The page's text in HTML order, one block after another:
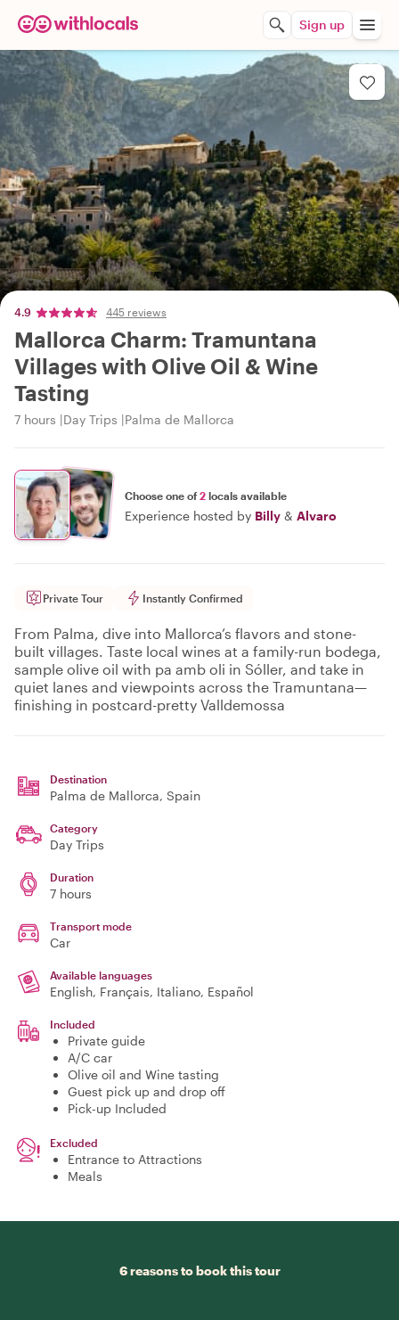
Sign up
4.9 445 reviews
Mallorca Charm: Tramuntana
Villages with Olive Oil & Wine
Tasting
7 hours Day Trips Palma de Mallorca
Choose one of2 locals available
Experience hosted by Billy & Alvaro
Private Tour Instantly Confirmed
From Palma, dive into Mallorca’s flavors and stone-
built villages. Taste local wines at a family-run bodega,
sample olive oil with pa amb oli in Sóller, and take in
quiet lanes and viewpoints across the Tramuntana—
finishing in postcard-pretty Valldemossa
Destination
Palma de Mallorca, Spain
Category
Day Trips
Duration
7 hours
Transport mode
Car
Available languages
English, Français, Italiano, Español
Included
Private guide
A/C car
Olive oil and Wine tasting
Guest pick up and drop off
Pick-up Included
Excluded
Entrance to Attractions
Meals
6 reasons to book this tour